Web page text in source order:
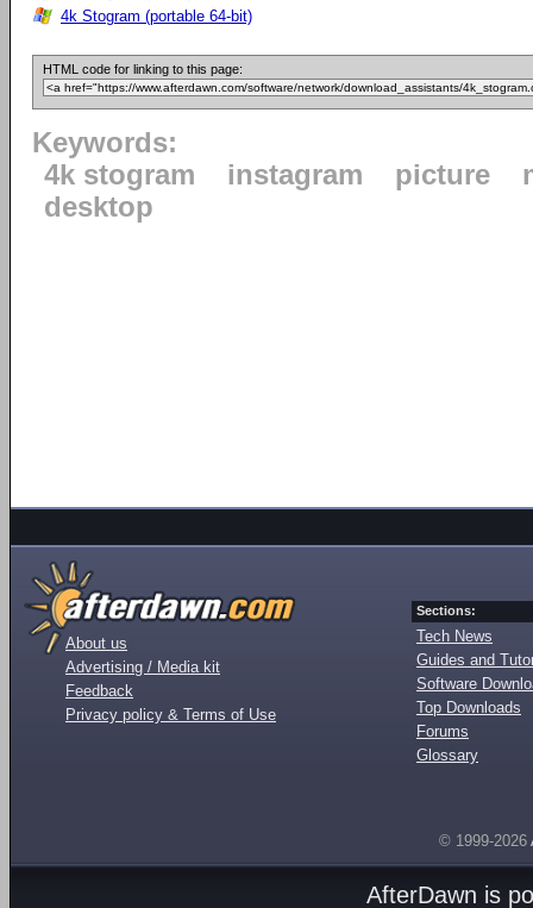
4k Stogram (portable 64-bit)
HTML code for linking to this page:
Keywords:
4k stogram
instagram picture
desktop
About us
Advertising / Media kit
Feedback
Privacy policy & Terms of Use
Sections:
Tech News
Guides and
Software
Top Downloads
Forums
Glossary
© 1999-2026
AfterDawn is